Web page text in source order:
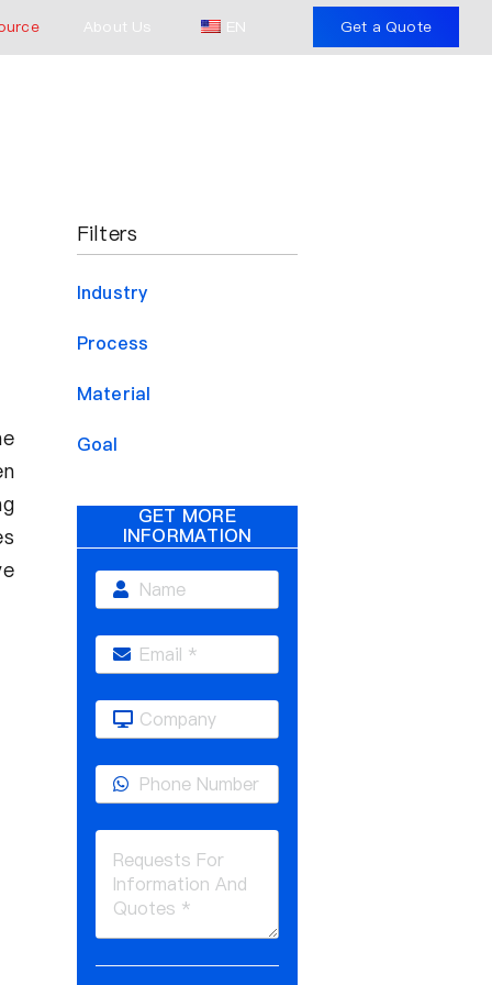
About Us EN Get a Quote
Filters
Industry
Process
Material
Goal
GET MORE
INFORMATION